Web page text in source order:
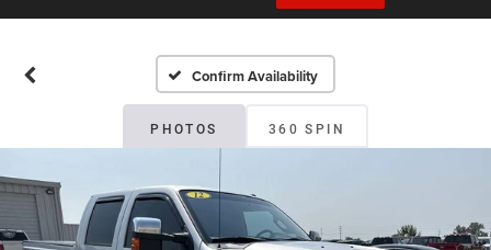
Confirm Availability
PHOTOS 360 SPIN